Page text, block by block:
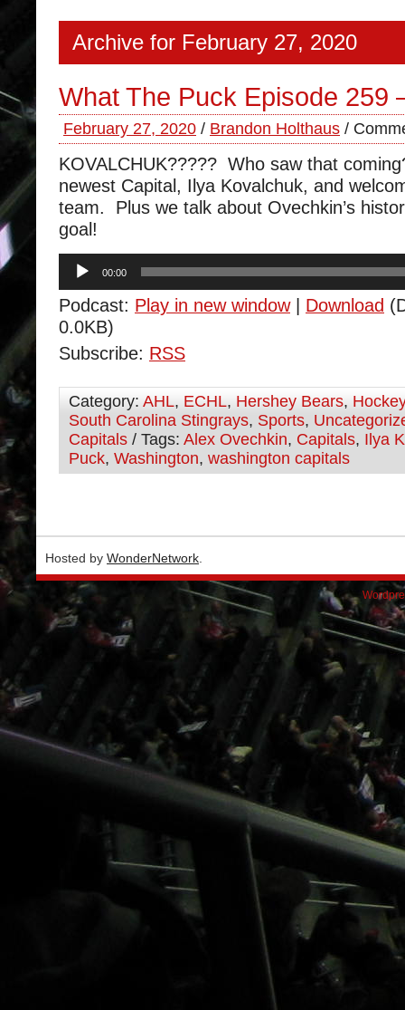
Archive for February 27, 2020
What The Puck Episode 259
February 27, 2020 / Brandon Holthaus /
KOVALCHUK????? Who saw that
newest Capital, Ilya Kovalchuk, and
team. Plus we talk about Ovechkin’s
goal!
Audio
Player
00:00
Podcast: Play in new window| Download
0.0KB)
Subscribe: RSS
Category: AHL, ECHL, Hershey Bears, Hockey
South Carolina Stingrays, Sports,
Capitals / Tags: Alex Ovechkin, Capitals, Ilya
Puck, Washington, washington capitals
Hosted by WonderNetwork